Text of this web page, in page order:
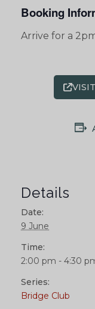
Booking
Arrive for a
Details
Date:
9 June
Time:
2:00 pm - 4:30
Series:
Bridge Club